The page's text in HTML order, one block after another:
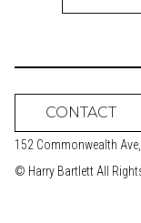
CONTACT
152 Commonwealth
© Harry Bartlett All